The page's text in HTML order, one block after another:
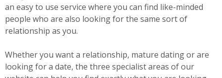
an easy to use service where you can find like-minded
people who are also looking for the same sort of
relationship as you.
Whether you want a relationship, mature dating or are
looking for a date, the three specialist areas of our